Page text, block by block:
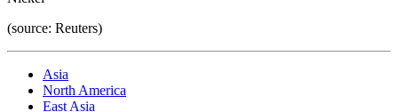
(source: Reuters)
Asia
North America
East Asia